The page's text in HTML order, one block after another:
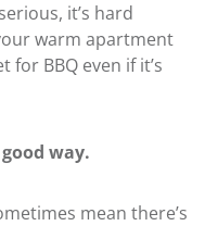
it’s hard
warm apartment
BBQ even if it’s
way.
mean there’s